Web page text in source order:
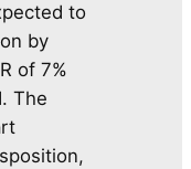
to
by
of 7%
The